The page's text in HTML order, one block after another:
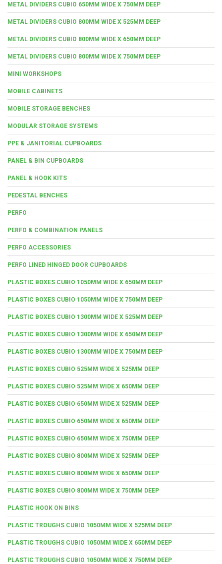
METAL DIVIDERS CUBIO 650MM WIDE X 750MM DEEP
METAL DIVIDERS CUBIO 800MM WIDE X 525MM DEEP
METAL DIVIDERS CUBIO 800MM WIDE X 650MM DEEP
METAL DIVIDERS CUBIO 800MM WIDE X 750MM DEEP
MINI WORKSHOPS
MOBILE CABINETS
MOBILE STORAGE BENCHES
MODULAR STORAGE SYSTEMS
PPE & JANITORIAL CUPBOARDS
PANEL & BIN CUPBOARDS
PANEL & HOOK KITS
PEDESTAL BENCHES
PERFO
PERFO & COMBINATION PANELS
PERFO ACCESSORIES
PERFO LINED HINGED DOOR CUPBOARDS
PLASTIC BOXES CUBIO 1050MM WIDE X 650MM DEEP
PLASTIC BOXES CUBIO 1050MM WIDE X 750MM DEEP
PLASTIC BOXES CUBIO 1300MM WIDE X 525MM DEEP
PLASTIC BOXES CUBIO 1300MM WIDE X 650MM DEEP
PLASTIC BOXES CUBIO 1300MM WIDE X 750MM DEEP
PLASTIC BOXES CUBIO 525MM WIDE X 525MM DEEP
PLASTIC BOXES CUBIO 525MM WIDE X 650MM DEEP
PLASTIC BOXES CUBIO 650MM WIDE X 525MM DEEP
PLASTIC BOXES CUBIO 650MM WIDE X 650MM DEEP
PLASTIC BOXES CUBIO 650MM WIDE X 750MM DEEP
PLASTIC BOXES CUBIO 800MM WIDE X 525MM DEEP
PLASTIC BOXES CUBIO 800MM WIDE X 650MM DEEP
PLASTIC BOXES CUBIO 800MM WIDE X 750MM DEEP
PLASTIC HOOK ON BINS
PLASTIC TROUGHS CUBIO 1050MM WIDE X 525MM DEEP
PLASTIC TROUGHS CUBIO 1050MM WIDE X 650MM DEEP
PLASTIC TROUGHS CUBIO 1050MM WIDE X 750MM DEEP